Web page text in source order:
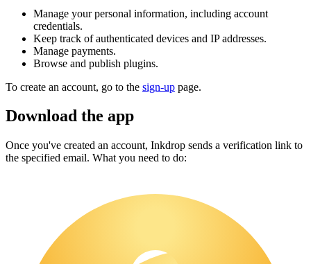
Manage your personal information, including account
credentials.
Keep track of authenticated devices and IP addresses.
Manage payments.
Browse and publish plugins.
To create an account, go to the sign-up page.
Download the app
Once you've created an account, Inkdrop sends a verification link to
the specified email. What you need to do: